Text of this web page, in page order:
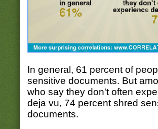
In general, 61 percent of
sensitive documents. But
who say they don't often
deja vu, 74 percent shred
documents.